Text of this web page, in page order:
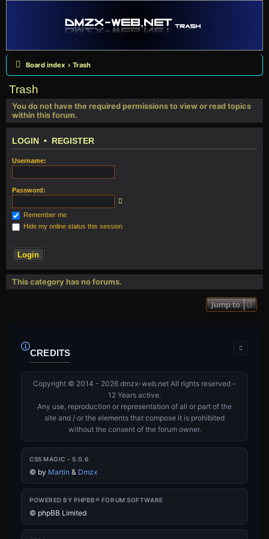
Board index Trash
Trash
You do not have the required permissions to view or read topics
within this forum.
LOGIN • REGISTER
Username:
Password:
Remember me
Hide my online status this session
This category has no forums.
Jump to
CREDITS
Copyright © 2014 - 2026 dmzx-web.net All rights reserved -
12 Years active.
Any use, reproduction or representation of all or part of the
site and / or the elements that compose it is prohibited
without the consent of the forum owner.
CSS MAGIC - 5.0.6
© by Martin & Dmzx
POWERED BY PHPBB® FORUM SOFTWARE
© phpBB Limited